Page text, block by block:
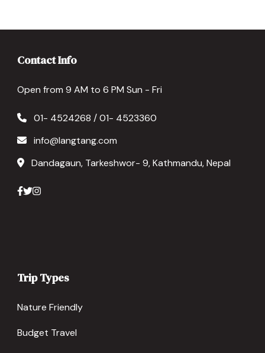
Contact Info
Open from 9 AM to 6 PM Sun - Fri
01- 4524268 / 01- 4523360
info@langtang.com
Dandagaun, Tarkeshwor- 9, Kathmandu, Nepal
Trip Types
Nature Friendly
Budget Travel